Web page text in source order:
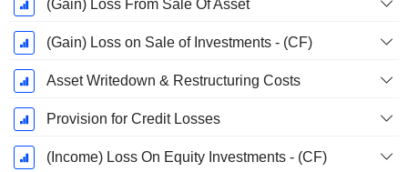
(Gain) Loss From Sale Of Asset
(Gain) Loss on Sale of Investments - (CF)
Asset Writedown & Restructuring Costs
Provision for Credit Losses
(Income) Loss On Equity Investments - (CF)